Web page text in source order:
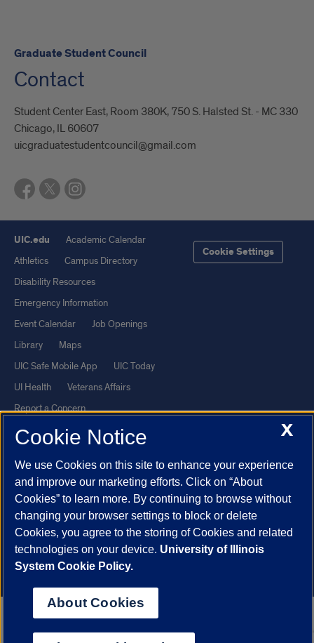
Graduate Student Council
Contact
Student Center East, Room 380K, 750 S. Halsted St. - MC 330
Chicago, IL 60607
uicgraduatestudentcouncil@gmail.com
UIC.edu
Academic Calendar
Athletics
Campus Directory
Disability Resources
Emergency Information
Event Calendar
Job Openings
Library
Maps
UIC Safe Mobile App
UIC Today
UI Health
Veterans Affairs
Report a Concern
Cookie Settings
This site is protected by reCAPTCHA and the GooglePrivacy Policy
Terms of Service
© 2026 The Board of Trustees of the University of Illinois | Privacy
Statement
University of Illinois System
Urbana-Champaign
Springfield
Chicago
X
Cookie Notice
We use Cookies on this site to enhance your experience
and improve our marketing efforts. Click on “About
Cookies” to learn more. By continuing to browse without
changing your browser settings to block or delete
Cookies, you agree to the storing of Cookies and related
technologies on your device. University of Illinois
System Cookie Policy.
About Cookies